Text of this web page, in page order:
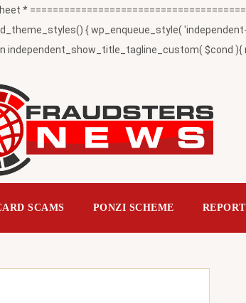
*
{ wp_enqueue_style(
$cond
SCAMS PONZI SCHEME